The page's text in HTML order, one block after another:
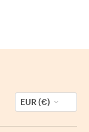
EUR (€)